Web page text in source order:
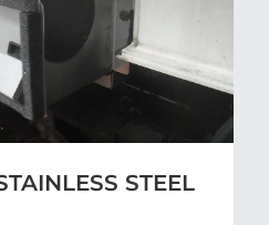
STEEL